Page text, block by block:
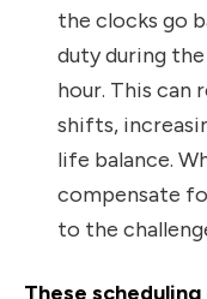
the clocks go
duty during
hour. This can
shifts,
life balance.
compensate
to the
These